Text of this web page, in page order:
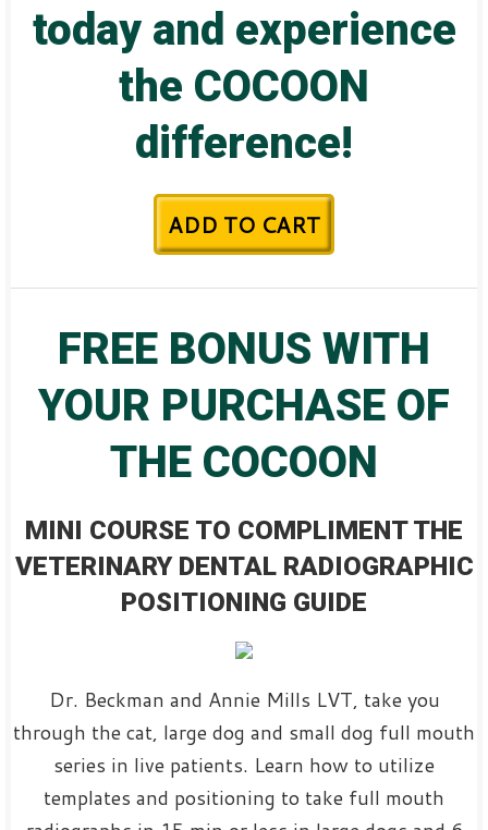
today and experience
the COCOON
difference!
ADD TO CART
FREE BONUS WITH
YOUR PURCHASE OF
THE COCOON
MINI COURSE TO COMPLIMENT THE
VETERINARY DENTAL RADIOGRAPHIC
POSITIONING GUIDE
Dr. Beckman and Annie Mills LVT, take you
through the cat, large dog and small dog full mouth
series in live patients. Learn how to utilize
templates and positioning to take full mouth